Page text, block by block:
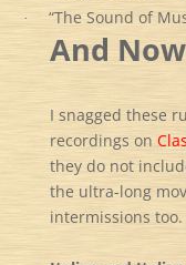
· “The Sound of
And
I snagged these
recordings on
they do not
the ultra-long
intermissions too.